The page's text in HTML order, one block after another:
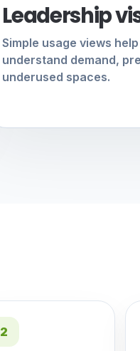
Leadership
Simple usage views
understand demand,
underused spaces.
2